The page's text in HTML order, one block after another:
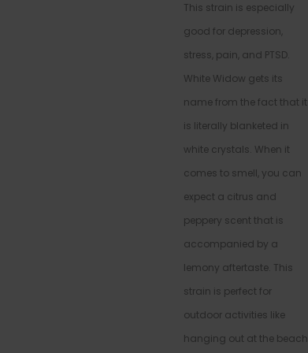
This strain is especially
good for depression,
stress, pain, and PTSD.
White Widow gets its
name from the fact that it
is literally blanketed in
white crystals. When it
comes to smell, you can
expect a citrus and
peppery scent that is
accompanied by a
lemony aftertaste. This
strain is perfect for
outdoor activities like
hanging out at the beach